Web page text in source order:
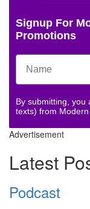
Signup For
Promotions
By submitting, you
texts) from
Advertisement
Latest
Podcast